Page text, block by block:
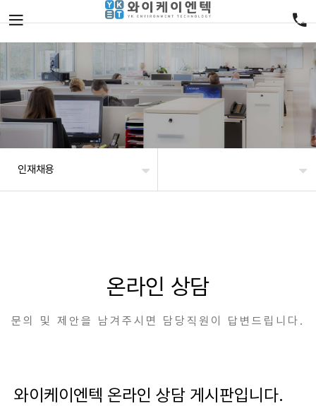
인재채용
온라인 상담
문의 및 제안을 남겨주시면 담당직원이 답변드립니다.
와이케이엔텍 온라인 상담 게시판입니다.